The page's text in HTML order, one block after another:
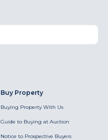
Buy Property
Buying Property With Us
Guide to Buying at Auction
Notice to Prospective Buyers